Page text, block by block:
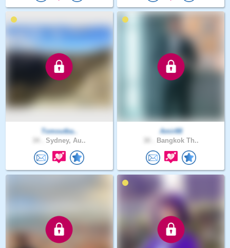
Tomoutba..
Sydney, Au..
Amir88
Bangkok Th..